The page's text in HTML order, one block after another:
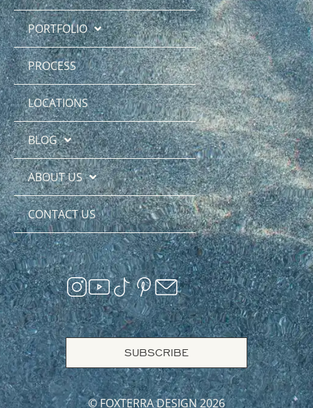
PORTFOLIO
PROCESS
LOCATIONS
BLOG
ABOUT US
CONTACT US
SUBSCRIBE
© FOXTERRA DESIGN 2026